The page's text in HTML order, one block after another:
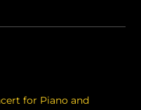
for Piano and